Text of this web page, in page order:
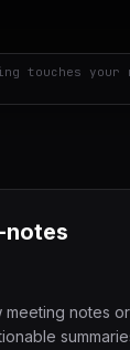
touches your
notes
meeting notes